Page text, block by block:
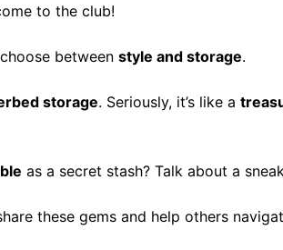
to the club!
between style and storage.
storage. Seriously, it’s like a
as a secret stash? Talk about a
these gems and help others